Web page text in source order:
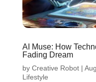
AI Muse: How
Fading Dream
by Creative Robot|
Lifestyle